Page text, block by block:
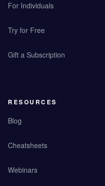
For Individuals
Try for Free
Gift a Subscription
RESOURCES
Blog
Cheatsheets
Webinars